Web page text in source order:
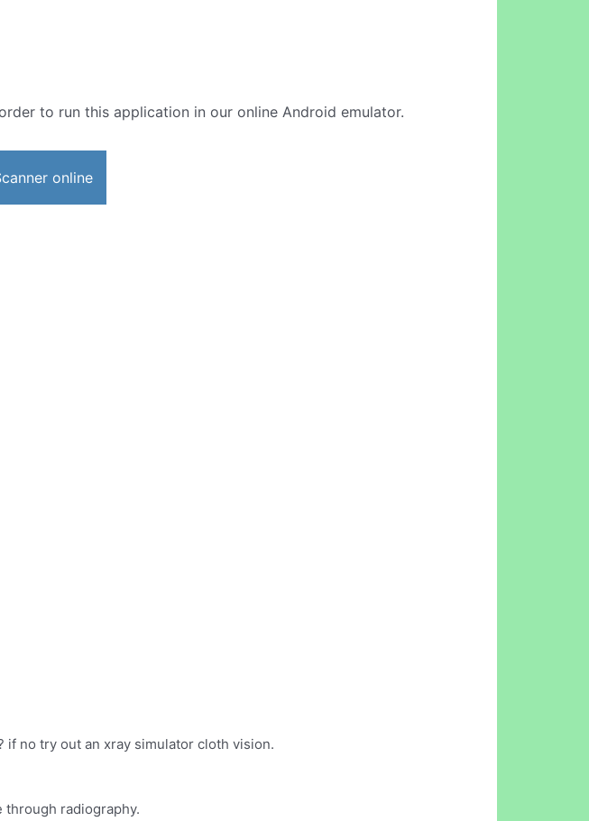
to run this application in our online Android emulator.
online
if no try out an xray simulator cloth vision.
through radiography.